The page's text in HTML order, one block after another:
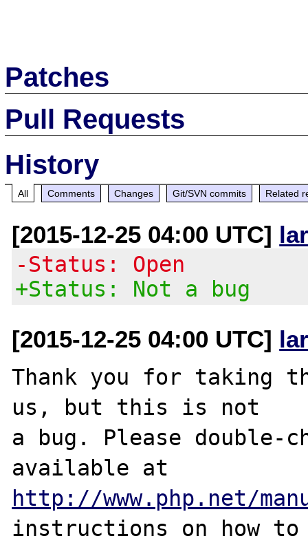
Patches
Pull Requests
History
All Comments Changes Git/SVN commits Related
[2015-12-25 04:00 UTC]
-Status: Open
+Status: Not a bug
[2015-12-25 04:00 UTC]
Thank you for taking
us, but this is not
a bug. Please double-
http://www.php.net/
instructions on how